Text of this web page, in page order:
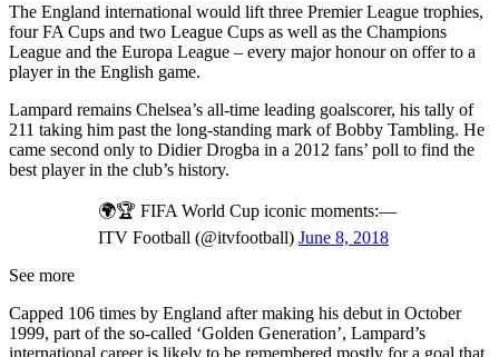
The England international would lift three Premier League trophies,
four FA Cups and two League Cups as well as the Champions
League and the Europa League – every major honour on offer to a
player in the English game.
Lampard remains Chelsea’s all-time leading goalscorer, his tally of
211 taking him past the long-standing mark of Bobby Tambling. He
came second only to Didier Drogba in a 2012 fans’ poll to find the
best player in the club’s history.
🌍🏆 FIFA World Cup iconic moments:—
ITV Football (@itvfootball) June 8, 2018
See more
Capped 106 times by England after making his debut in October
1999, part of the so-called ‘Golden Generation’, Lampard’s
international career is likely to be remembered mostly for a goal that